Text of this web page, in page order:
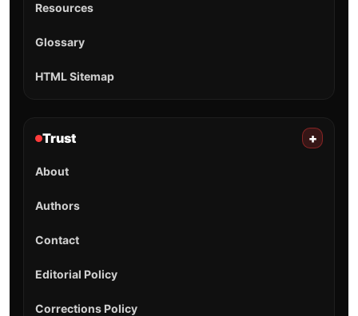
Resources
Glossary
HTML Sitemap
Trust +
About
Authors
Contact
Editorial Policy
Corrections Policy